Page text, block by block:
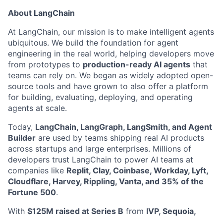
About LangChain
At LangChain, our mission is to make intelligent agents
ubiquitous. We build the foundation for agent
engineering in the real world, helping developers move
from prototypes to production-ready AI agents that
teams can rely on. We began as widely adopted open-
source tools and have grown to also offer a platform
for building, evaluating, deploying, and operating
agents at scale.
Today, LangChain, LangGraph, LangSmith, and Agent
Builder are used by teams shipping real AI products
across startups and large enterprises. Millions of
developers trust LangChain to power AI teams at
companies like Replit, Clay, Coinbase, Workday, Lyft,
Cloudflare, Harvey, Rippling, Vanta, and 35% of the
Fortune 500.
With $125M raised at Series B from IVP, Sequoia,